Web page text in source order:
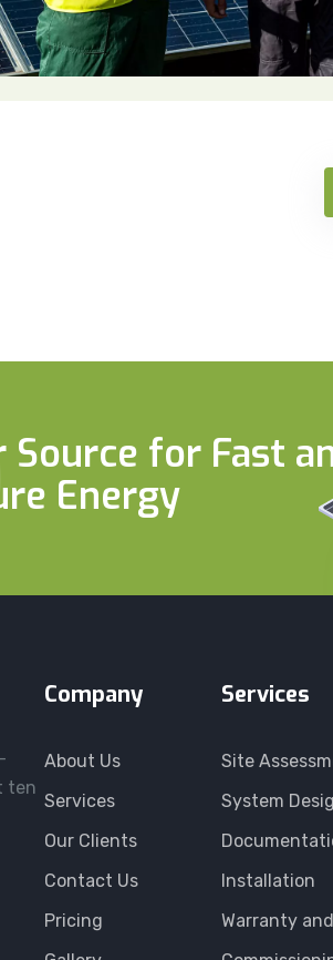
Source for Fast
Energy
ten
Company
About Us
Services
Our Clients
Contact Us
Pricing
Services
Site
System
Installation
Warranty